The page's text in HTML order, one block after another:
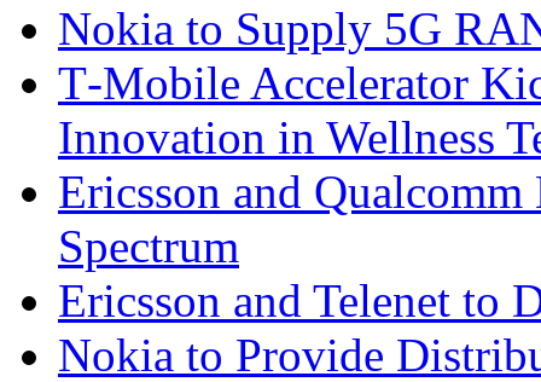
Nokia to Supply 5G
T‑Mobile Accelerator
Innovation in Wellness
Ericsson and
Spectrum
Ericsson and Telenet to
Nokia to Provide